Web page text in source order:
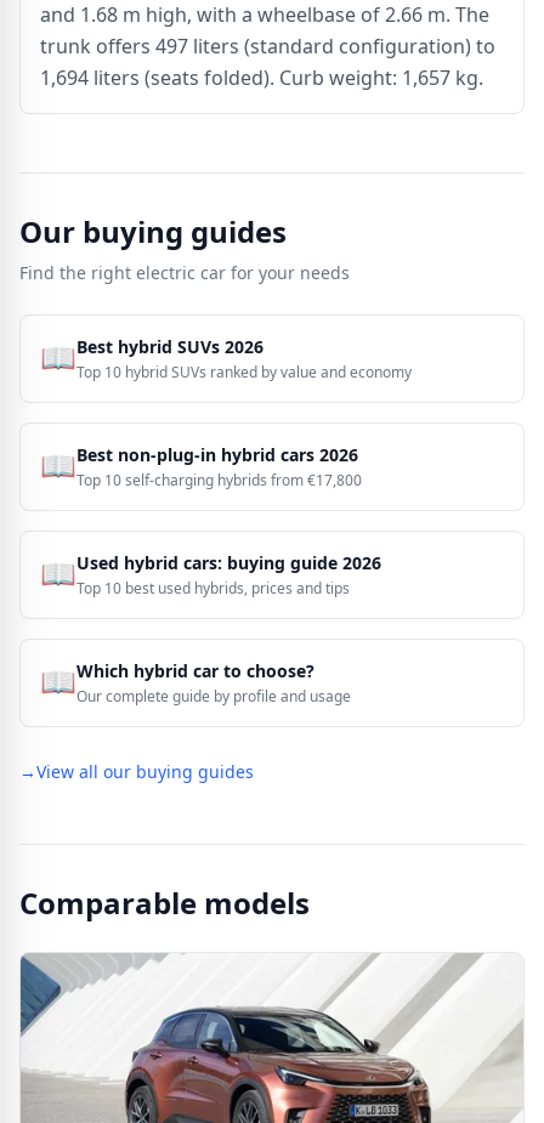
and 1.68 m high, with a wheelbase of 2.66 m. The
trunk offers 497 liters (standard configuration) to
1,694 liters (seats folded). Curb weight: 1,657 kg.
Our buying guides
Find the right electric car for your needs
📖Best hybrid SUVs 2026
Top 10 hybrid SUVs ranked by value and economy
📖Best non-plug-in hybrid cars 2026
Top 10 self-charging hybrids from €17,800
📖Used hybrid cars: buying guide 2026
Top 10 best used hybrids, prices and tips
📖Which hybrid car to choose?
Our complete guide by profile and usage
→View all our buying guides
Comparable models